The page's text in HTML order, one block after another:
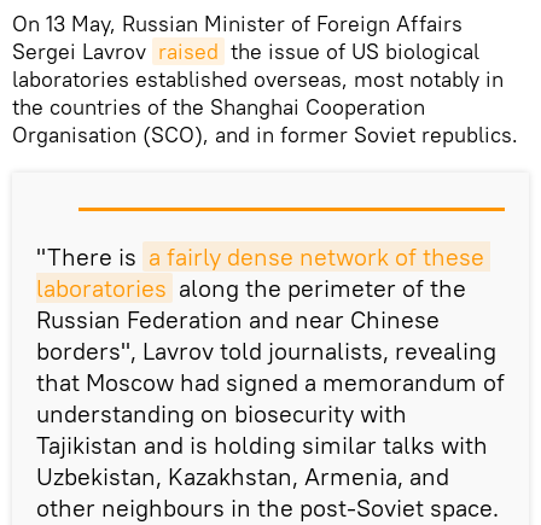
On 13 May, Russian Minister of Foreign Affairs
Sergei Lavrov raised the issue of US biological
laboratories established overseas, most notably in
the countries of the Shanghai Cooperation
Organisation (SCO), and in former Soviet republics.
"There is a fairly dense network of these
laboratories along the perimeter of the
Russian Federation and near Chinese
borders", Lavrov told journalists, revealing
that Moscow had signed a memorandum of
understanding on biosecurity with
Tajikistan and is holding similar talks with
Uzbekistan, Kazakhstan, Armenia, and
other neighbours in the post-Soviet space.